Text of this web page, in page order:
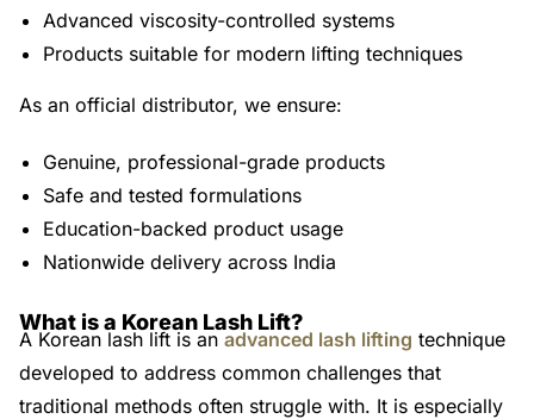
Advanced viscosity-controlled systems
Products suitable for modern lifting techniques
As an official distributor, we ensure:
Genuine, professional-grade products
Safe and tested formulations
Education-backed product usage
Nationwide delivery across India
What is a Korean Lash Lift?
A Korean lash lift is an advanced lash lifting technique
developed to address common challenges that
traditional methods often struggle with. It is especially